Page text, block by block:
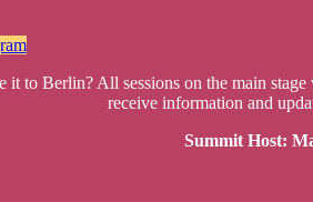
it to Berlin? All sessions on the main
receive information and
Summit Host: